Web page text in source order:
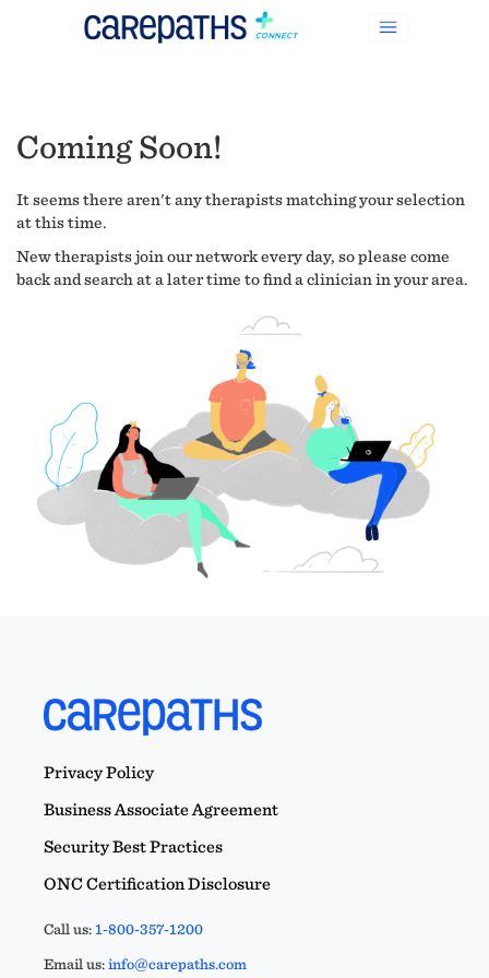
Coming Soon!
It seems there aren't any therapists matching your selection
at this time.
New therapists join our network every day, so please come
back and search at a later time to find a clinician in your area.
Privacy Policy
Business Associate Agreement
Security Best Practices
ONC Certification Disclosure
Call us:1-800-357-1200
Email us:info@carepaths.com